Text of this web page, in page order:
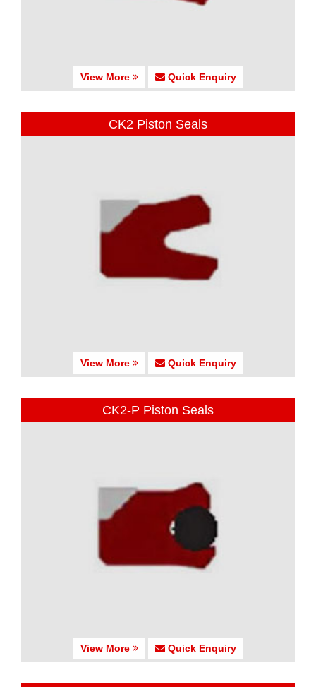
View More Quick Enquiry
CK2 Piston Seals
View More Quick Enquiry
CK2-P Piston Seals
View More Quick Enquiry